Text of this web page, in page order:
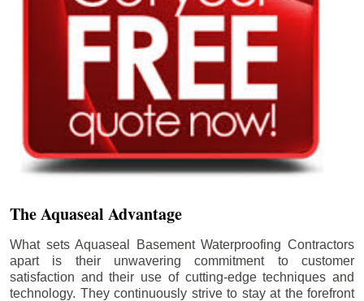
The Aquaseal Advantage
What sets Aquaseal Basement Waterproofing Contractors
apart is their unwavering commitment to customer
satisfaction and their use of cutting-edge techniques and
technology. They continuously strive to stay at the forefront